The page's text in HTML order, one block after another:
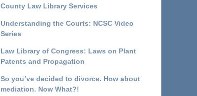
County Law Library Services
Understanding the Courts: NCSC Video
Series
Law Library of Congress: Laws on Plant
Patents and Propagation
So you’ve decided to divorce. How about
mediation. Now What?!